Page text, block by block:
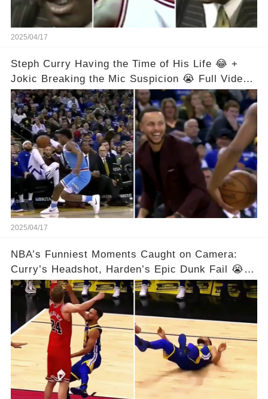
2025/04/17
Steph Curry Having the Time of His Life 😂 +
Jokic Breaking the Mic Suspicion 😭 Full Video
in Comments Below 👇👇
2025/04/17
NBA’s Funniest Moments Caught on Camera:
Curry’s Headshot, Harden’s Epic Dunk Fail 😭😂
& So Much More!Full video in comments below
👇👇